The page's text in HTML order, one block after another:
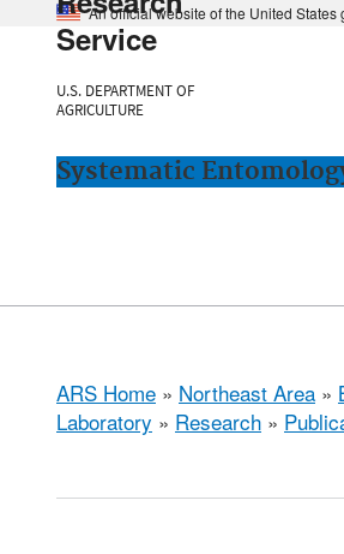
An official website of the United States
Service
U.S. DEPARTMENT OF
AGRICULTURE
Systematic
ARS Home » Northeast Area »
Laboratory » Research »